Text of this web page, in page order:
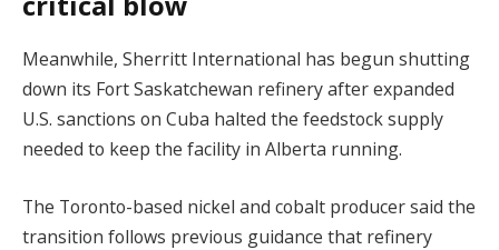
Meanwhile, Sherritt International has begun shutting
down its Fort Saskatchewan refinery after expanded
U.S. sanctions on Cuba halted the feedstock supply
needed to keep the facility in Alberta running.
The Toronto-based nickel and cobalt producer said the
transition follows previous guidance that refinery